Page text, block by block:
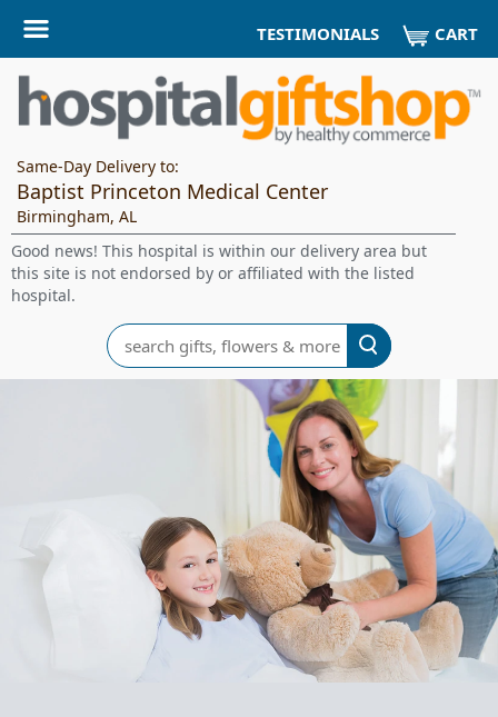
TESTIMONIALS CART
Same-Day Delivery to:
Baptist Princeton Medical Center
Birmingham, AL
Good news! This hospital is within our delivery area but
this site is not endorsed by or affiliated with the listed
hospital.
Search